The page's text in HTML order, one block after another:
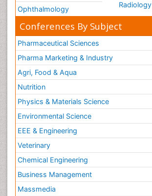
Ophthalmology
Radiology
Conferences By Subject
Pharmaceutical Sciences
Pharma Marketing & Industry
Agri, Food & Aqua
Nutrition
Physics & Materials Science
Environmental Science
EEE & Engineering
Veterinary
Chemical Engineering
Business Management
Massmedia